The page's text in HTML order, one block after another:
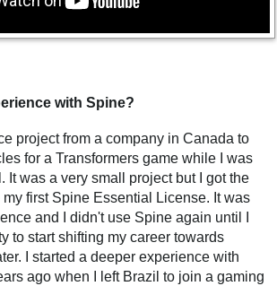
with Spine?
project from a company in Canada to
for a Transformers game while I was
It was a very small project but I got the
first Spine Essential License. It was
and I didn't use Spine again until I
to start shifting my career towards
I started a deeper experience with
ago when I left Brazil to join a gaming